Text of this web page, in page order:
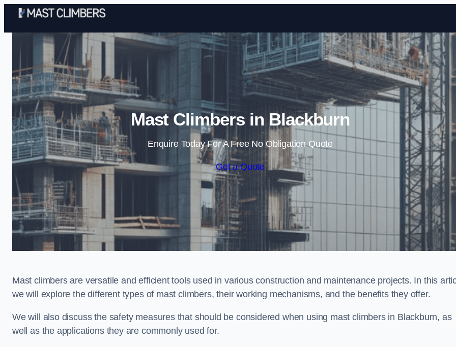
Skip to content
Mast Climbers in Blackburn
Enquire Today For A Free No Obligation Quote
Get a Quote
Mast climbers are versatile and efficient tools used in various construction and maintenance projects. In this
we will explore the different types of mast climbers, their working mechanisms, and the benefits they offer.
We will also discuss the safety measures that should be considered when using mast climbers in Blackburn, as
well as the applications they are commonly used for.